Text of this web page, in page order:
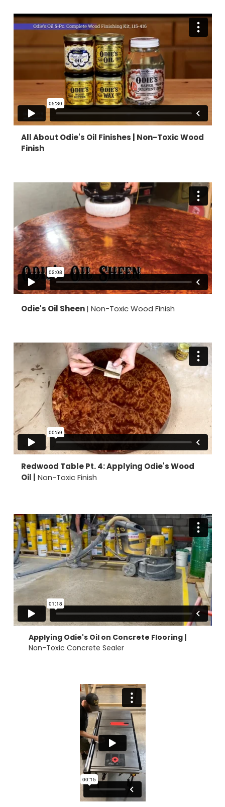
All About Odie's Oil Finishes |
Non-Toxic Wood
Finish
Odie's Oil Sheen| Non-Toxic Wood Finish
Redwood Table Pt. 4: Applying Odie's Wood
Oil | Non-Toxic Finish
Applying Odie's Oil on Concrete Flooring |
Non-Toxic Concrete Sealer